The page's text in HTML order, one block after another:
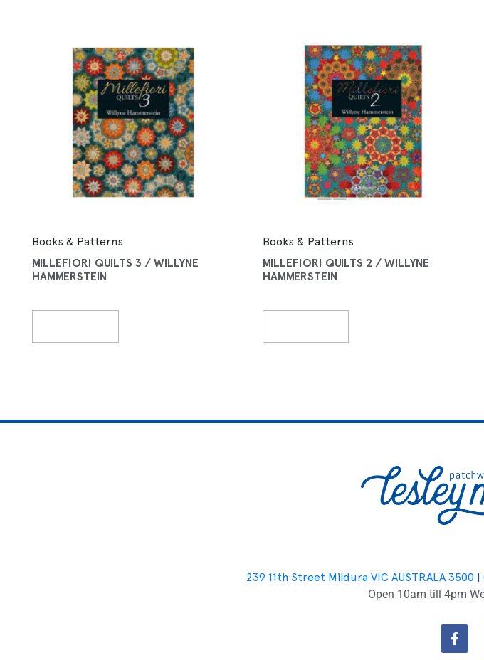
Books & Patterns
MILLEFIORI QUILTS 3 / WILLYNE
HAMMERSTEIN
Books & Patterns
MILLEFIORI QUILTS 2 / WILLYNE
HAMMERSTEIN
239 11th Street Mildura VIC AUSTRALA 3500 |
Open 10am till 4pm